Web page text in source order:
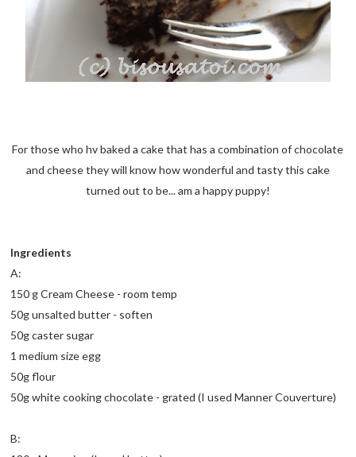
For those who hv baked a cake that has a combination of chocolate
and cheese they will know how wonderful and tasty this cake
turned out to be... am a happy puppy!
Ingredients
A:
150 g Cream Cheese - room temp
50g unsalted butter - soften
50g caster sugar
1 medium size egg
50g flour
50g white cooking chocolate - grated (I used Manner Couverture)
B: